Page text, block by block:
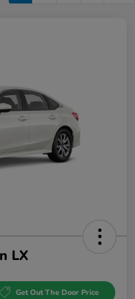
LX
Get Out The Door Price